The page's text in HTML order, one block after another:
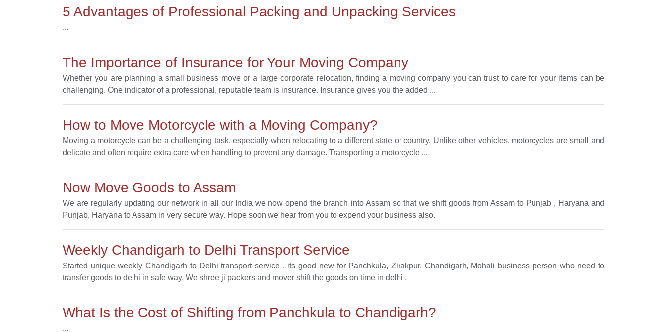
5 Advantages of Professional Packing and Unpacking Services
...
The Importance of Insurance for Your Moving Company
Whether you are planning a small business move or a large corporate relocation, finding a moving company you can trust to care for your items can be
challenging. One indicator of a professional, reputable team is insurance. Insurance gives you the added ...
How to Move Motorcycle with a Moving Company?
Moving a motorcycle can be a challenging task, especially when relocating to a different state or country. Unlike other vehicles, motorcycles are small and
delicate and often require extra care when handling to prevent any damage. Transporting a motorcycle ...
Now Move Goods to Assam
We are regularly updating our network in all our India we now opend the branch into Assam so that we shift goods from Assam to Punjab , Haryana and
Punjab, Haryana to Assam in very secure way. Hope soon we hear from you to expend your business also.
Weekly Chandigarh to Delhi Transport Service
Started unique weekly Chandigarh to Delhi transport service . its good new for Panchkula, Zirakpur, Chandigarh, Mohali business person who need to
transfer goods to delhi in safe way. We shree ji packers and mover shift the goods on time in delhi .
What Is the Cost of Shifting from Panchkula to Chandigarh?
...